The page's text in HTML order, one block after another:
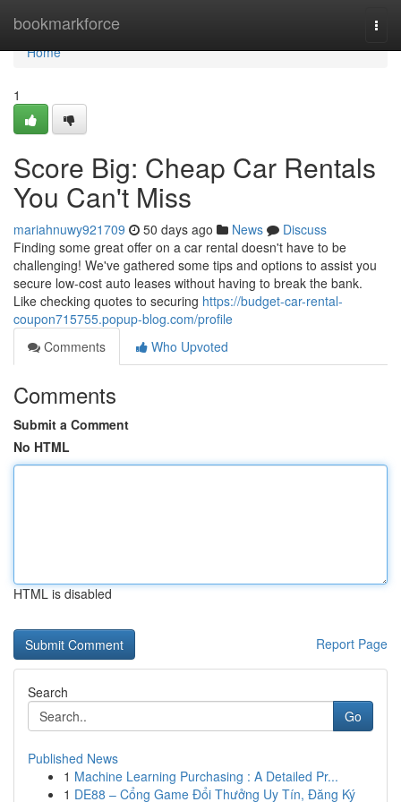
bookmarkforce
Home
Home
1
Score Big: Cheap Car Rentals
You Can't Miss
mariahnuwy921709 50 days ago News
Discuss
Finding some great offer on a car rental doesn't have to be
challenging! We've gathered some tips and options to assist you
secure low-cost auto leases without having to break the bank.
Like checking quotes to securing https://budget-car-rental-
coupon715755.popup-blog.com/profile
Comments
Who Upvoted
Comments
Submit a Comment
No HTML
HTML is disabled
Report Page
Search
Go
Published News
1 Machine Learning Purchasing : A Detailed Pr...
1 DE88 – Cổng Game Đổi Thưởng Uy Tín, Đăng Ký